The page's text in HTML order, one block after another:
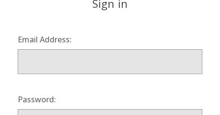
Sign in
Email Address:
Password: